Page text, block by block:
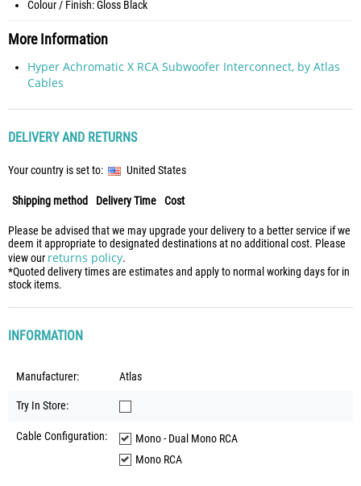
Colour / Finish: Gloss Black
More Information
Hyper Achromatic X RCA Subwoofer Interconnect, by Atlas
Cables
DELIVERY AND RETURNS
Your country is set to: United States
Shipping method Delivery Time Cost
Please be advised that we may upgrade your delivery to a better service if we
deem it appropriate to designated destinations at no additional cost. Please
view our returns policy.
*Quoted delivery times are estimates and apply to normal working days for in
stock items.
INFORMATION
Manufacturer: Atlas
Try In Store:
Cable Configuration:
Mono - Dual Mono RCA
Mono RCA